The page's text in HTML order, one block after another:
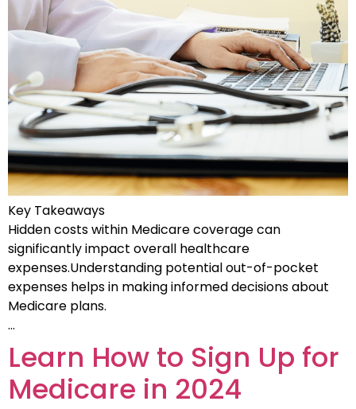
Key Takeaways
Hidden costs within Medicare coverage can
significantly impact overall healthcare
expenses.Understanding potential out-of-pocket
expenses helps in making informed decisions about
Medicare plans.
…
Learn How to Sign Up for
Medicare in 2024